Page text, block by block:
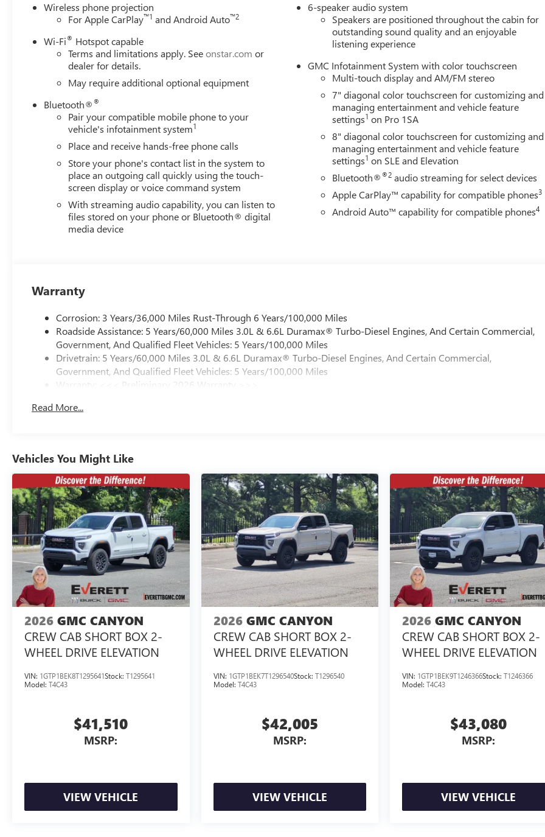
Wireless phone projection
For Apple CarPlay™1 and Android Auto™2
Wi-Fi® Hotspot capable
Terms and limitations apply. Seeonstar.com or
dealer for details.
May require additional optional equipment
Bluetooth®®
Pair your compatible mobile phone to your
vehicle's infotainment system1
Place and receive hands-free phone calls
Store your phone's contact list in the system to
place an outgoing call quickly using the touch-
screen display or voice command system
With streaming audio capability, you can listen to
files stored on your phone or Bluetooth® digital
media device
6-speaker audio system
Speakers are positioned throughout the cabin for
outstanding sound quality and an enjoyable
listening experience
GMC Infotainment System with color touchscreen
Multi-touch display and AM/FM stereo
7" diagonal color touchscreen for customizing and
managing entertainment and vehicle feature
settings1 on Pro 1SA
8" diagonal color touchscreen for customizing and
managing entertainment and vehicle feature
settings1 on SLE and Elevation
Bluetooth®®2 audio streaming for select devices
Apple CarPlay™ capability for compatible phones3
Android Auto™ capability for compatible phones4
Warranty
Corrosion: 3 Years/36,000 Miles Rust-Through 6 Years/100,000 Miles
Roadside Assistance: 5 Years/60,000 Miles 3.0L & 6.6L Duramax® Turbo-Diesel Engines, And Certain Commercial,
Government, And Qualified Fleet Vehicles: 5 Years/100,000 Miles
Drivetrain: 5 Years/60,000 Miles 3.0L & 6.6L Duramax® Turbo-Diesel Engines, And Certain Commercial,
Government, And Qualified Fleet Vehicles: 5 Years/100,000 Miles
Warranty: <<< Preliminary 2026 Warranty >>>
Maintenance: First Visit: 12 Months/12,000 Miles
Read More...
Vehicles You Might Like
2026 GMC CANYON
CREW CAB SHORT BOX 2-
WHEEL DRIVE ELEVATION
VIN: 1GTP1BEK8T1295641Stock: T1295641
Model: T4C43
$41,510
MSRP:
VIEW VEHICLE
2026 GMC CANYON
CREW CAB SHORT BOX 2-
WHEEL DRIVE ELEVATION
VIN: 1GTP1BEK7T1296540Stock: T1296540
Model: T4C43
$42,005
MSRP:
VIEW VEHICLE
2026 GMC CANYON
CREW CAB SHORT BOX 2-
WHEEL DRIVE ELEVATION
VIN: 1GTP1BEK9T1246366Stock:T1246366
Model:T4C43
$43,080
MSRP:
VIEW VEHICLE